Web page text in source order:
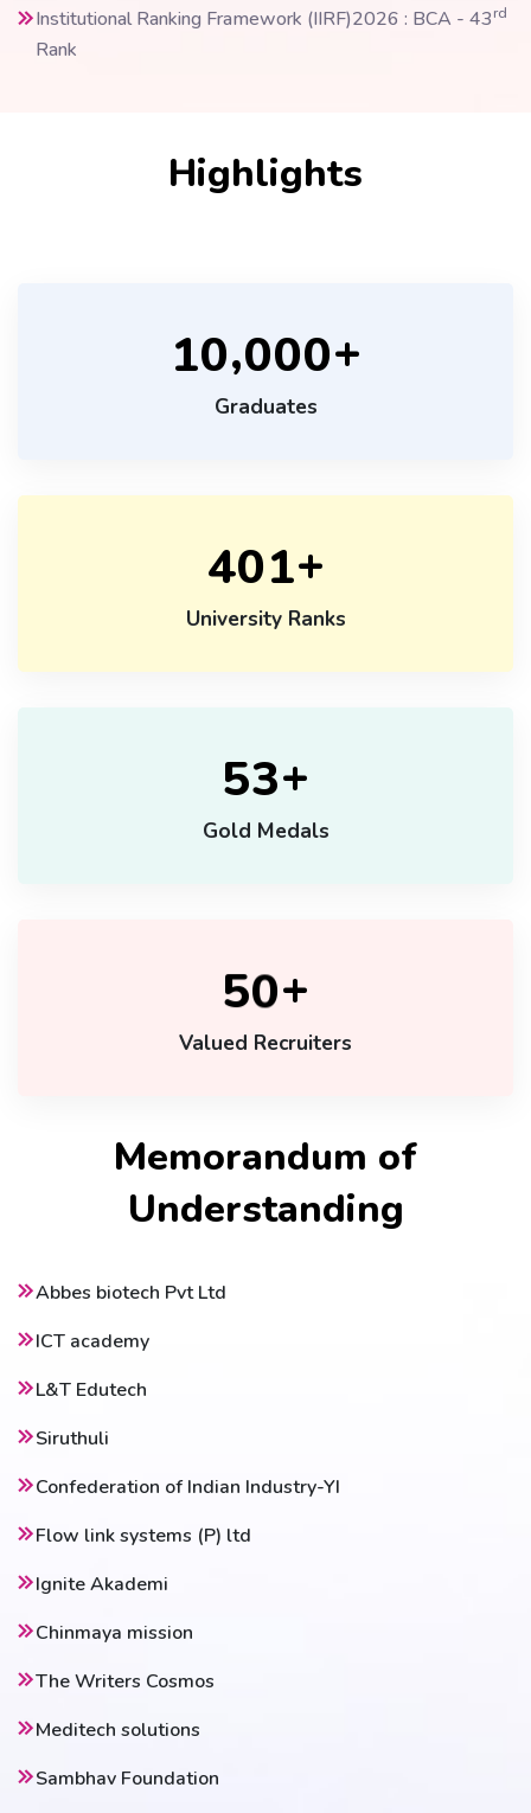
Institutional Ranking Framework (IIRF)2026 : BCA - 43rd
Rank
Highlights
10,000+
Graduates
401+
University Ranks
53+
Gold Medals
50+
Valued Recruiters
Memorandum of
Understanding
Abbes biotech Pvt Ltd
ICT academy
L&T Edutech
Siruthuli
Confederation of Indian Industry-YI
Flow link systems (P) ltd
Ignite Akademi
Chinmaya mission
The Writers Cosmos
Meditech solutions
Sambhav Foundation